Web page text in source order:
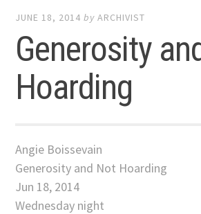
JUNE 18, 2014 byARCHIVIST
Generosity
Hoarding
Angie Boissevain
Generosity and Not Hoarding
Jun 18, 2014
Wednesday night